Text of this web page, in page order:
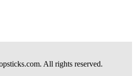
All rights reserved.